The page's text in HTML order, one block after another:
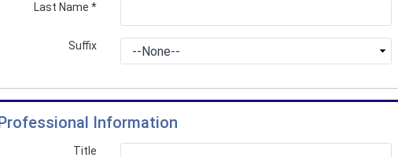
Last Name *
Suffix
Information
Title